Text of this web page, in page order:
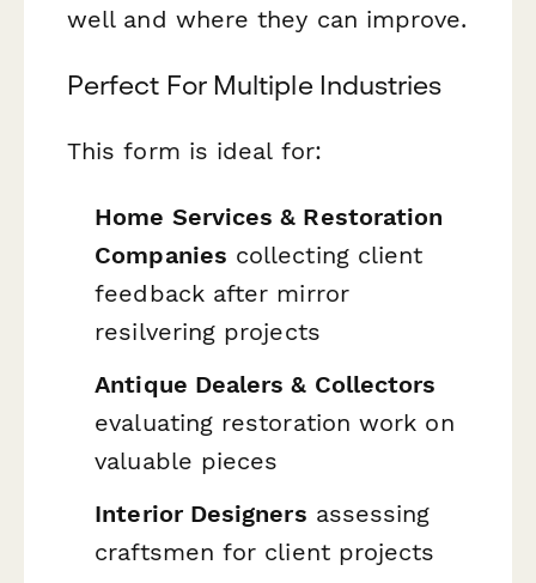
well and where they can improve.
Perfect For Multiple Industries
This form is ideal for:
Home Services & Restoration
Companies collecting client
feedback after mirror
resilvering projects
Antique Dealers & Collectors
evaluating restoration work on
valuable pieces
Interior Designers assessing
craftsmen for client projects